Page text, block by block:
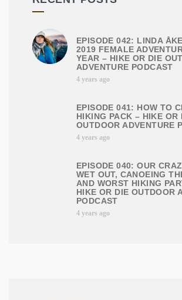
EPISODE 042: LINDA
2019 FEMALE
YEAR – HIKE OR DIE
ADVENTURE PODCAST
4 years ago
EPISODE 041: HOW TO
HIKING PACK – HIKE OR
OUTDOOR ADVENTURE
4 years ago
EPISODE 040: OUR
WET OUT, CANOEING
AND WORST HIKING
HIKE OR DIE OUTDOOR
PODCAST
4 years ago